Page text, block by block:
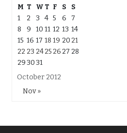
October 2012
M T W T F S
S
1
2 3 4 5 6
7
8
9 10 11 12 13 14
15 16 17 18 19 20 21
22 23 2425 26 27 28
293031
Nov »